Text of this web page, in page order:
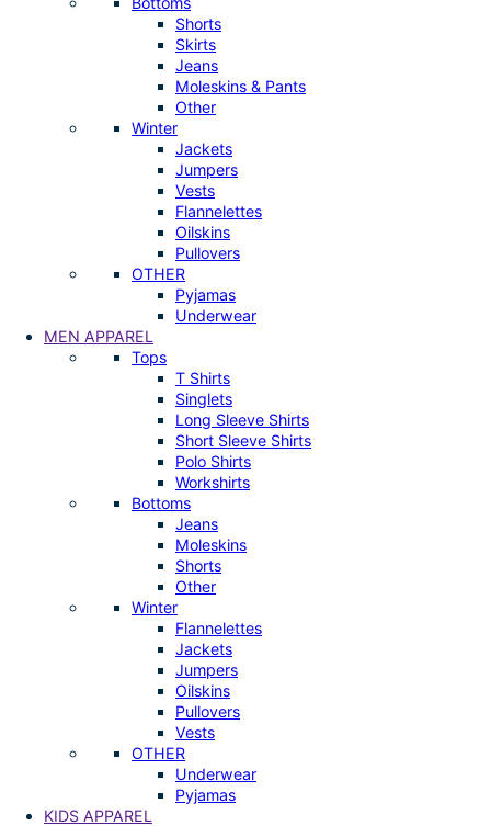
Shorts
Skirts
Jeans
Moleskins & Pants
Other
Winter
Jackets
Jumpers
Vests
Flannelettes
Oilskins
Pullovers
OTHER
Pyjamas
Underwear
MEN APPAREL
Tops
T Shirts
Singlets
Long Sleeve Shirts
Short Sleeve Shirts
Polo Shirts
Workshirts
Bottoms
Jeans
Moleskins
Shorts
Other
Winter
Flannelettes
Jackets
Jumpers
Oilskins
Pullovers
Vests
OTHER
Underwear
Pyjamas
KIDS APPAREL